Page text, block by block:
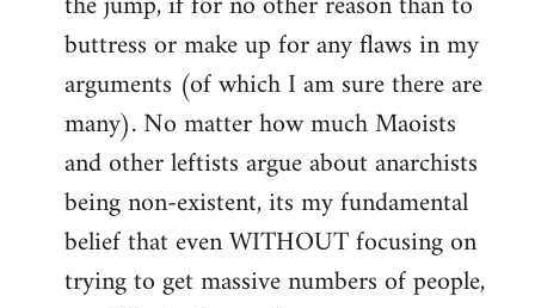
buttress or make up for any flaws in my
arguments (of which I am sure there are
many). No matter how much Maoists
and other leftists argue about anarchists
being non-existent, its my fundamental
belief that even WITHOUT focusing on
trying to get massive numbers of people,